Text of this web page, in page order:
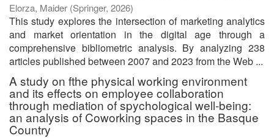
Elorza, Maider (Springer, 2026)
This study explores the intersection of marketing analytics
and market orientation in the digital age through a
comprehensive bibliometric analysis. By analyzing 238
articles published between 2007 and 2023 from the Web ...
A study on fthe physical working environment
and its effects on employee collaboration
through mediation of spychological well-being:
an analysis of Coworking spaces in the Basque
Country